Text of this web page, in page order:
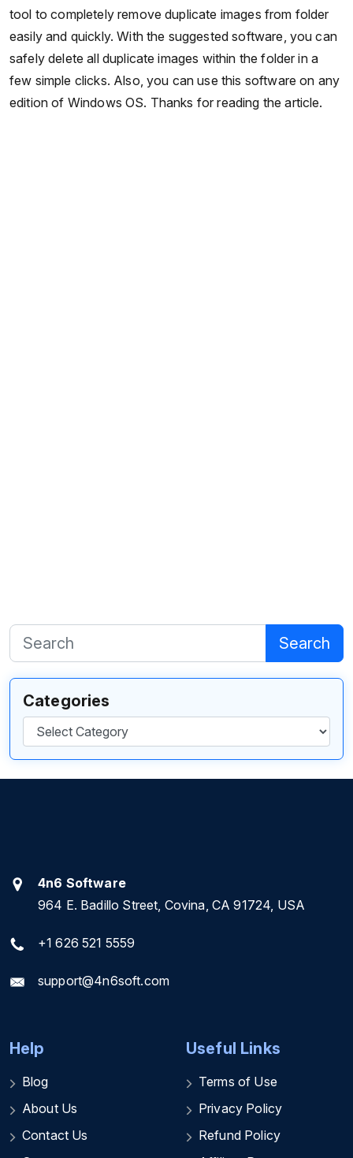
tool to completely remove duplicate images from folder
easily and quickly. With the suggested software, you can
safely delete all duplicate images within the folder in a
few simple clicks. Also, you can use this software on any
edition of Windows OS. Thanks for reading the article.
Search
Categories
Categories
4n6 Software
964 E. Badillo Street, Covina, CA 91724, USA
+1 626 521 5559
support@4n6soft.com
Help
Blog
About Us
Contact Us
Useful Links
Terms of Use
Privacy Policy
Refund Policy